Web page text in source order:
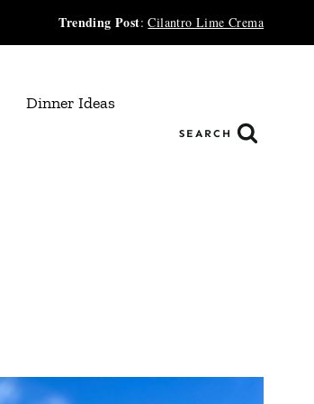
Trending Post:Cilantro Lime Crema
Dinner Ideas
SEARCH